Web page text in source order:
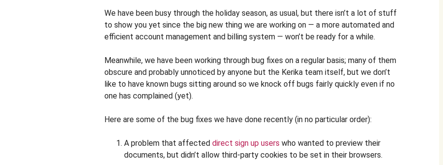
We have been busy through the holiday season, as usual, but there isn’t a lot of stuff
to show you yet since the big new thing we are working on — a more automated and
efficient account management and billing system — won’t be ready for a while.
Meanwhile, we have been working through bug fixes on a regular basis; many of them
obscure and probably unnoticed by anyone but the Kerika team itself, but we don’t
like to have known bugs sitting around so we knock off bugs fairly quickly even if no
one has complained (yet).
Here are some of the bug fixes we have done recently (in no particular order):
A problem that affected direct sign up users who wanted to preview their
documents, but didn’t allow third-party cookies to be set in their browsers.